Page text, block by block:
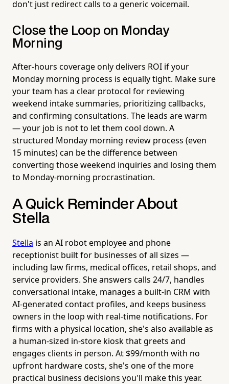
don't just redirect calls to a generic voicemail.
Close the Loop on Monday
Morning
After-hours coverage only delivers ROI if your
Monday morning process is equally tight. Make sure
your team has a clear protocol for reviewing
weekend intake summaries, prioritizing callbacks,
and confirming consultations. The leads are warm
— your job is not to let them cool down. A
structured Monday morning review process (even
15 minutes) can be the difference between
converting those weekend inquiries and losing them
to Monday-morning procrastination.
A Quick Reminder About
Stella
Stella is an AI robot employee and phone
receptionist built for businesses of all sizes —
including law firms, medical offices, retail shops, and
service providers. She answers calls 24/7, handles
conversational intake, manages a built-in CRM with
AI-generated contact profiles, and keeps business
owners in the loop with real-time notifications. For
firms with a physical location, she's also available as
a human-sized in-store kiosk that greets and
engages clients in person. At $99/month with no
upfront hardware costs, she's one of the more
practical business decisions you'll make this year.